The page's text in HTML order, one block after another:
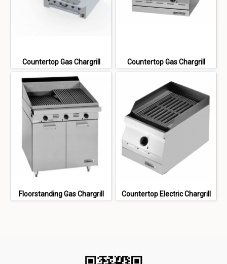
Countertop Gas Chargrill Countertop Gas Chargrill
Floorstanding Gas Chargrill Countertop Electric Chargrill